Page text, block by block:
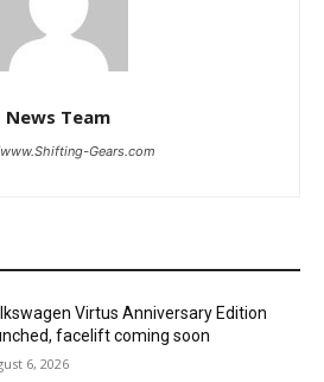
News Team
Gears.com
Virtus Anniversary Edition
facelift coming soon
6, 2026